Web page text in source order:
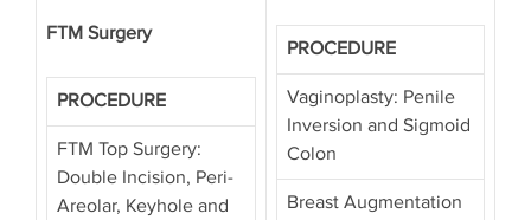
FTM Surgery
PROCEDURE
FTM Top Surgery:
Double Incision, Peri-
Areolar, Keyhole and
PROCEDURE
Vaginoplasty: Penile
Inversion and Sigmoid
Colon
Breast Augmentation